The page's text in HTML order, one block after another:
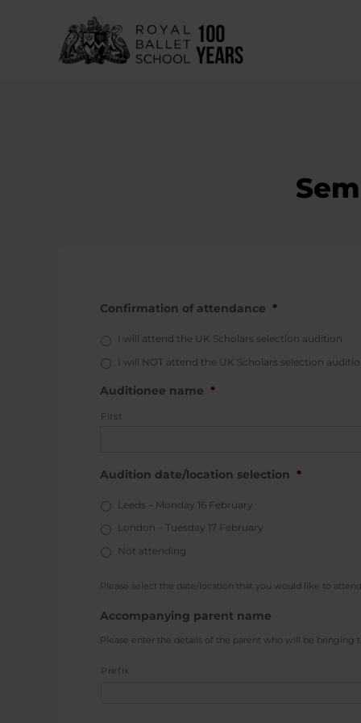
Confirmation of attendance *
I will attend the UK Scholars selection audition
I will NOT attend the UK Scholars selection
Auditionee name *
First
Audition date/location selection *
Leeds – Monday 16 February
London – Tuesday 17 February
Not attending
Please select the date/location that you would like to
Accompanying parent name
Please enter the details of the parent who will be bringing
Prefix